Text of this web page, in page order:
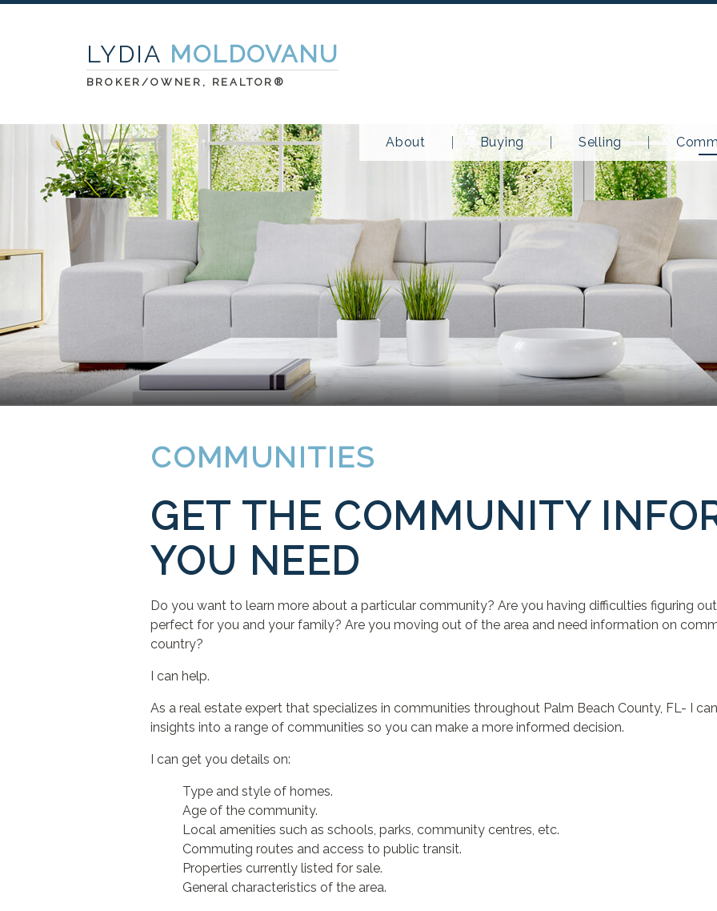
LYDIA MOLDOVANU
BROKER/OWNER, REALTOR®
About Buying Selling
COMMUNITIES
GET THE COMMUNITY
YOU NEED
Do you want to learn more about a particular community? Are you having difficulties figuring
perfect for you and your family? Are you moving out of the area and need information on
country?
I can help.
As a real estate expert that specializes in communities throughout Palm Beach County, FL- I
insights into a range of communities so you can make a more informed decision.
I can get you details on:
Type and style of homes.
Age of the community.
Local amenities such as schools, parks, community centres, etc.
Commuting routes and access to public transit.
Properties currently listed for sale.
General characteristics of the area.